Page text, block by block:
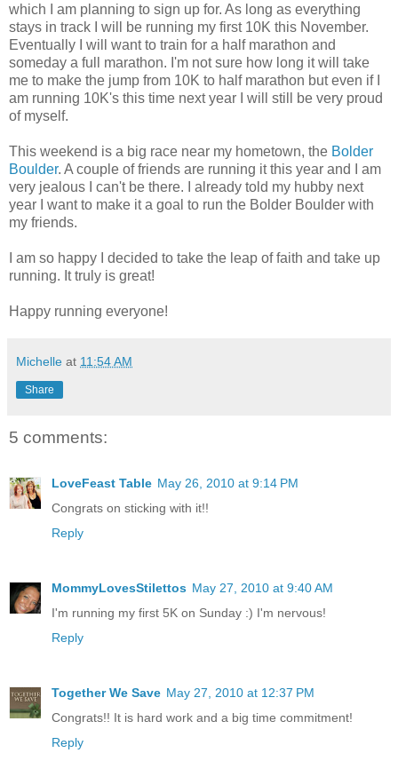
which I am planning to sign up for. As long as everything
stays in track I will be running my first 10K this November.
Eventually I will want to train for a half marathon and
someday a full marathon. I'm not sure how long it will take
me to make the jump from 10K to half marathon but even if I
am running 10K's this time next year I will still be very proud
of myself.
This weekend is a big race near my hometown, the Bolder
Boulder. A couple of friends are running it this year and I am
very jealous I can't be there. I already told my hubby next
year I want to make it a goal to run the Bolder Boulder with
my friends.
I am so happy I decided to take the leap of faith and take up
running. It truly is great!
Happy running everyone!
Michelle at 11:54 AM
Share
5 comments:
LoveFeast Table May 26, 2010 at 9:14 PM
Congrats on sticking with it!!
Reply
MommyLovesStilettos May 27, 2010 at 9:40 AM
I'm running my first 5K on Sunday :) I'm nervous!
Reply
Together We Save May 27, 2010 at 12:37 PM
Congrats!! It is hard work and a big time commitment!
Reply